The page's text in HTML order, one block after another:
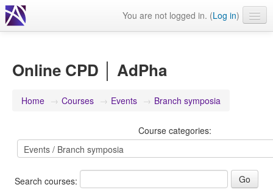
You are not logged in. (Log in)
Webinars
General resources
Online CPD │ AdPha
Home → Courses → Events → Branch symposia
Course categories:
Search courses: